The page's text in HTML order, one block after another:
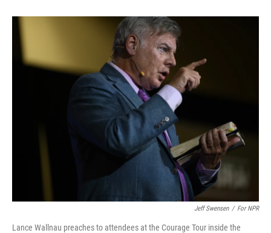
o
k
r
I
Jeff Swensen / For NPR
Lance Wallnau preaches to attendees at the Courage Tour inside the